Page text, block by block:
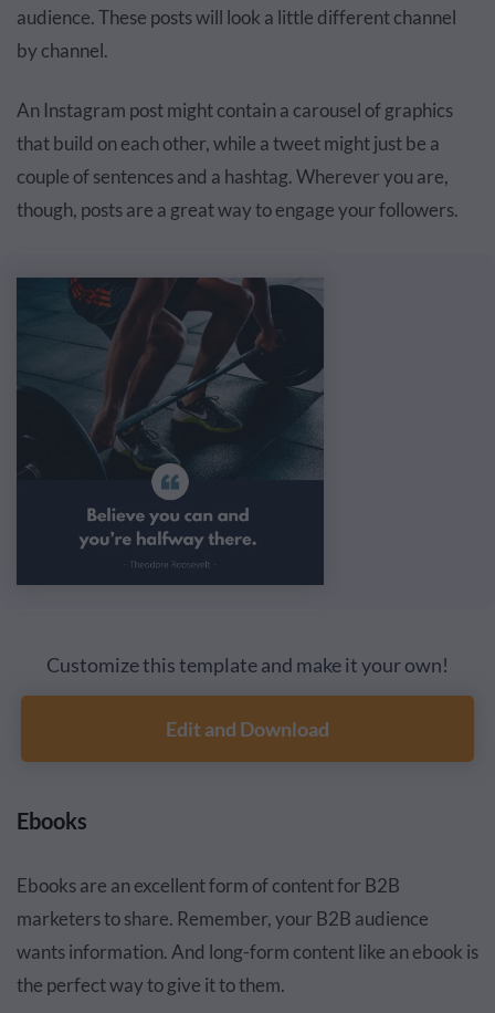
audience. These posts will look a little different channel
by channel.
An Instagram post might contain a carousel of graphics
that build on each other, while a tweet might just be a
couple of sentences and a hashtag. Wherever you are,
though, posts are a great way to engage your followers.
Customize this template and make it your own!
Edit and Download
Ebooks
Ebooks are an excellent form of content for B2B
marketers to share. Remember, your B2B audience
wants information. And long-form content like an ebook is
the perfect way to give it to them.